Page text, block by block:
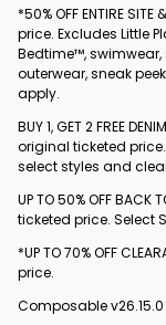
*50% OFF ENTIRE
price. Excludes Little
Bedtime™,
outerwear, sneak
apply.
BUY 1, GET 2 FREE
original ticketed
select styles and
UP TO 50% OFF
ticketed price. Select
*UP TO 70% OFF
price.
Composable v26.15.0